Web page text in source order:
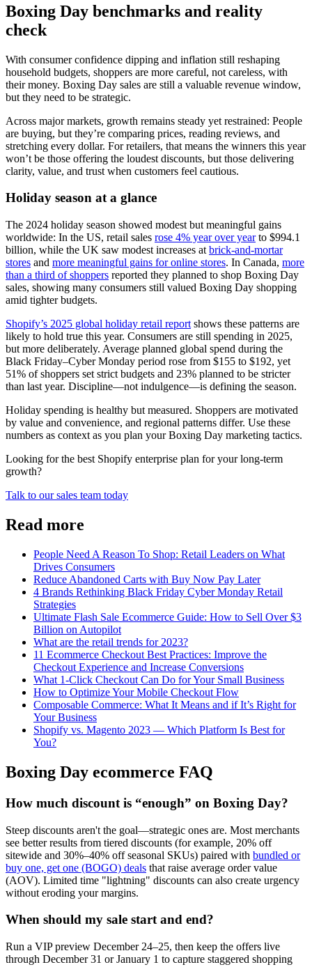
Boxing Day benchmarks and reality
check
With consumer confidence dipping and inflation still reshaping
household budgets, shoppers are more careful, not careless, with
their money. Boxing Day sales are still a valuable revenue window,
but they need to be strategic.
Across major markets, growth remains steady yet restrained: People
are buying, but they’re comparing prices, reading reviews, and
stretching every dollar. For retailers, that means the winners this year
won’t be those offering the loudest discounts, but those delivering
clarity, value, and trust when customers feel cautious.
Holiday season at a glance
The 2024 holiday season showed modest but meaningful gains
worldwide: In the US, retail sales rose 4% year over yearto $994.1
billion, while the UK saw modest increases at brick-and-mortar
stores and more meaningful gains for online stores. In Canada, more
than a third of shoppers reported they planned to shop Boxing Day
sales, showing many consumers still valued Boxing Day shopping
amid tighter budgets.
Shopify’s 2025 global holiday retail report shows these patterns are
likely to hold true this year. Consumers are still spending in 2025,
but more deliberately. Average planned global spend during the
Black Friday–Cyber Monday period rose from $155 to $192, yet
51% of shoppers set strict budgets and 23% planned to be stricter
than last year. Discipline—not indulgence—is defining the season.
Holiday spending is healthy but measured. Shoppers are motivated
by value and convenience, and regional patterns differ. Use these
numbers as context as you plan your Boxing Day marketing tactics.
Looking for the best Shopify enterprise plan for your long-term
growth?
Talk to our sales team today
Read more
People Need A Reason To Shop: Retail Leaders on What
Drives Consumers
Reduce Abandoned Carts with Buy Now Pay Later
4 Brands Rethinking Black Friday Cyber Monday Retail
Strategies
Ultimate Flash Sale Ecommerce Guide: How to Sell Over $3
Billion on Autopilot
What are the retail trends for 2023?
11 Ecommerce Checkout Best Practices: Improve the
Checkout Experience and Increase Conversions
What 1-Click Checkout Can Do for Your Small Business
How to Optimize Your Mobile Checkout Flow
Composable Commerce: What It Means and if It’s Right for
Your Business
Shopify vs. Magento 2023 — Which Platform Is Best for
You?
Boxing Day ecommerce FAQ
How much discount is “enough” on Boxing Day?
Steep discounts aren't the goal—strategic ones are. Most merchants
see better results from tiered discounts (for example, 20% off
sitewide and 30%–40% off seasonal SKUs) paired with bundled or
buy one, get one (BOGO) deals that raise average order value
(AOV). Limited time "lightning" discounts can also create urgency
without eroding your margins.
When should my sale start and end?
Run a VIP preview December 24–25, then keep the offers live
through December 31 or January 1 to capture staggered shopping